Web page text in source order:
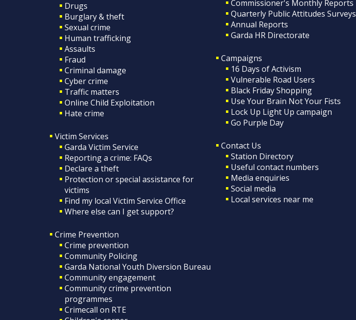
Drugs
Burglary & theft
Sexual crime
Human trafficking
Assaults
Fraud
Criminal damage
Cyber crime
Traffic matters
Online Child Exploitation
Hate crime
Victim Services
Garda Victim Service
Reporting a crime: FAQs
Declare a theft
Protection or special assistance for
victims
Find my local Victim Service Office
Where else can I get support?
Crime Prevention
Crime prevention
Community Policing
Garda National Youth Diversion Bureau
Community engagement
Community crime prevention
programmes
Crimecall on RTE
Commissioner's Monthly Reports
Quarterly Public Attitudes Surveys
Annual Reports
Garda HR Directorate
Campaigns
16 Days of Activism
Vulnerable Road Users
Black Friday Shopping
Use Your Brain Not Your Fists
Lock Up Light Up campaign
Go Purple Day
Contact Us
Station Directory
Useful contact numbers
Media enquiries
Social media
Local services near me